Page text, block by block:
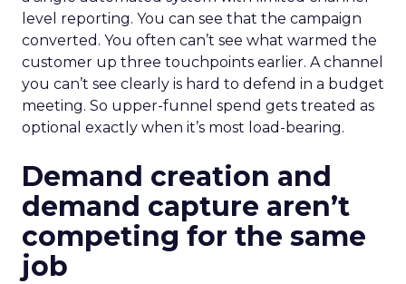
level reporting. You can see that the campaign
converted. You often can’t see what warmed the
customer up three touchpoints earlier. A channel
you can’t see clearly is hard to defend in a budget
meeting. So upper-funnel spend gets treated as
optional exactly when it’s most load-bearing.
Demand creation and
demand capture aren’t
competing for the same
job